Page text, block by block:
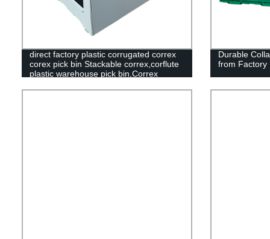
direct factory plastic corrugated correx
corex pick bin Stackable correx,corflute
plastic warehouse pick bin,Correx
bin,Stackable corflute plastic warehouse
Durable
from Factory